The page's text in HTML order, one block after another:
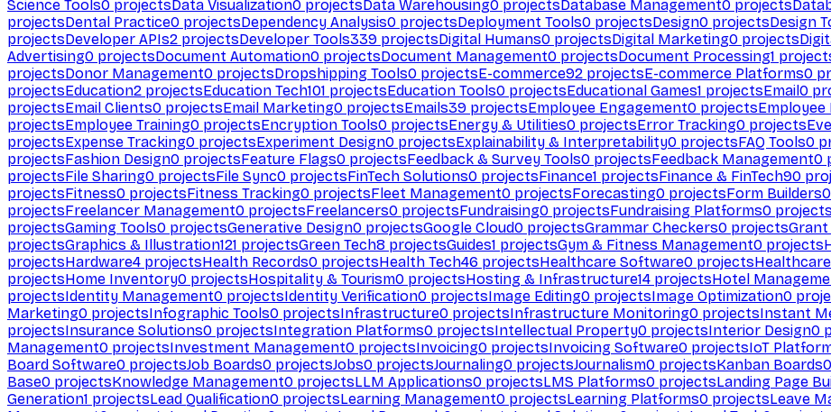
Science Tools0 projectsData Visualization0 projectsData Warehousing0 projectsDatabase Management0 projects
projectsDental Practice0 projectsDependency Analysis0 projectsDeployment Tools0 projectsDesign0 projectsDesign
projectsDeveloper APIs2 projectsDeveloper Tools339 projectsDigital Humans0 projectsDigital Marketing0 projects
Advertising0 projectsDocument Automation0 projectsDocument Management0 projectsDocument Processing1
projectsDonor Management0 projectsDropshipping Tools0 projectsE-commerce92 projectsE-commerce Platforms0
projectsEducation2 projectsEducation Tech101 projectsEducation Tools0 projectsEducational Games1 projectsEmail0
projectsEmail Clients0 projectsEmail Marketing0 projectsEmails39 projectsEmployee Engagement0 projects
projectsEmployee Training0 projectsEncryption Tools0 projectsEnergy & Utilities0 projectsError Tracking0 projects
projectsExpense Tracking0 projectsExperiment Design0 projectsExplainability & Interpretability0 projectsFAQ Tools0
projectsFashion Design0 projectsFeature Flags0 projectsFeedback & Survey Tools0 projectsFeedback Management0
projectsFile Sharing0 projectsFile Sync0 projectsFinTech Solutions0 projectsFinance1 projectsFinance & FinTech90
projectsFitness0 projectsFitness Tracking0 projectsFleet Management0 projectsForecasting0 projectsForm Builders0
projectsFreelancer Management0 projectsFreelancers0 projectsFundraising0 projectsFundraising Platforms0 projects
projectsGaming Tools0 projectsGenerative Design0 projectsGoogle Cloud0 projectsGrammar Checkers0 projects
projectsGraphics & Illustration121 projectsGreen Tech8 projectsGuides1 projectsGym & Fitness Management0 projects
projectsHardware4 projectsHealth Records0 projectsHealth Tech46 projectsHealthcare Software0 projects
projectsHome Inventory0 projectsHospitality & Tourism0 projectsHosting & Infrastructure14 projectsHotel
projectsIdentity Management0 projectsIdentity Verification0 projectsImage Editing0 projectsImage Optimization0
Marketing0 projectsInfographic Tools0 projectsInfrastructure0 projectsInfrastructure Monitoring0 projectsInstant
projectsInsurance Solutions0 projectsIntegration Platforms0 projectsIntellectual Property0 projectsInterior Design0
Management0 projectsInvestment Management0 projectsInvoicing0 projectsInvoicing Software0 projectsIoT
Board Software0 projectsJob Boards0 projectsJobs0 projectsJournaling0 projectsJournalism0 projectsKanban Boards0
Base0 projectsKnowledge Management0 projectsLLM Applications0 projectsLMS Platforms0 projectsLanding Page
Generation1 projectsLead Qualification0 projectsLearning Management0 projectsLearning Platforms0 projectsLeave